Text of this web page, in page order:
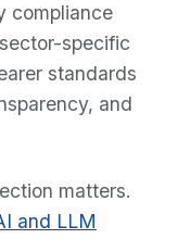
compliance
specific
standards
and
matters.
and LLM